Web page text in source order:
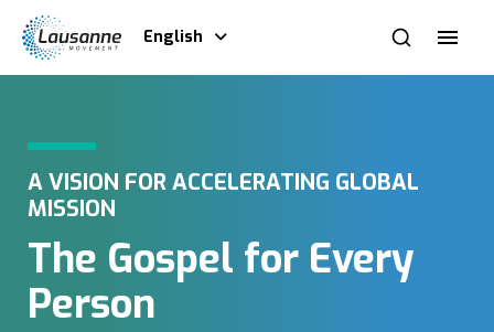
English
A VISION FOR ACCELERATING GLOBAL
MISSION
The Gospel for Every
Person